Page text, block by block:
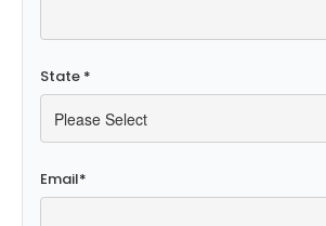
State *
Email*